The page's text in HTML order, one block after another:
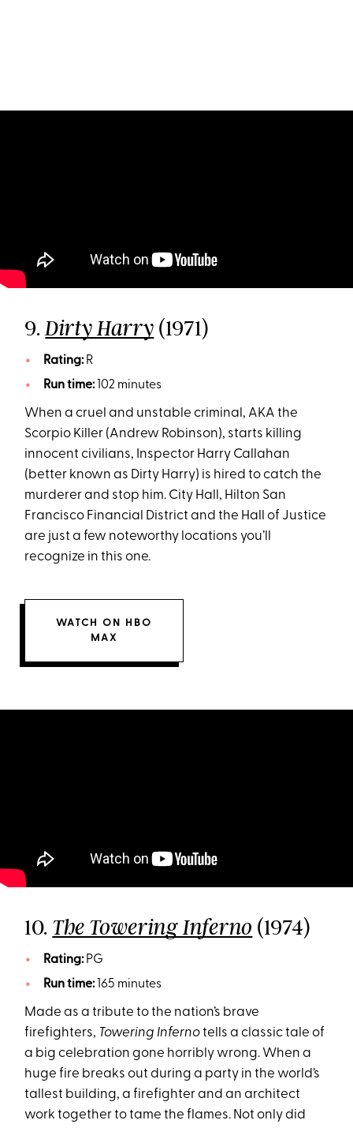
9.Dirty Harry (1971)
Rating:R
Run time:102 minutes
When a cruel and unstable criminal, AKA the
Scorpio Killer (Andrew Robinson), starts killing
innocent civilians, Inspector Harry Callahan
(better known as Dirty Harry) is hired to catch the
murderer and stop him. City Hall, Hilton San
Francisco Financial District and the Hall of Justice
are just a few noteworthy locations you’ll
recognize in this one.
WATCH ON HBO
MAX
10. The Towering Inferno (1974)
Rating:PG
Run time:165 minutes
Made as a tribute to the nation’s brave
firefighters, Towering Infernotells a classic tale of
a big celebration gone horribly wrong. When a
huge fire breaks out during a party in the world’s
tallest building, a firefighter and an architect
work together to tame the flames. Not only did